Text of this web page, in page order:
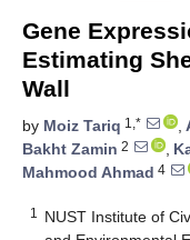
Gene
Estimating
Wall
by Moiz Tariq 1,* ,
Bakht Zamin 2 ,
Mahmood Ahmad 4
1
NUST Institute of